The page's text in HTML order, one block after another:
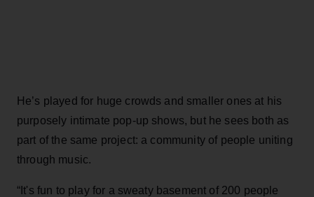
He’s played for huge crowds and smaller ones at his
purposely intimate pop-up shows, but he sees both as
part of the same project: a community of people uniting
through music.
“It's fun to play for a sweaty basement of 200 people